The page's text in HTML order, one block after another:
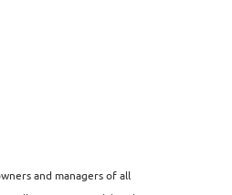
and managers of all